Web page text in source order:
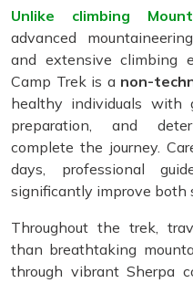
Unlike climbing
advanced
and extensive climbing
Camp Trek is a non-
healthy individuals with
preparation, and
complete the journey.
days, professional
significantly improve both
Throughout the trek,
than breathtaking
through vibrant Sherpa